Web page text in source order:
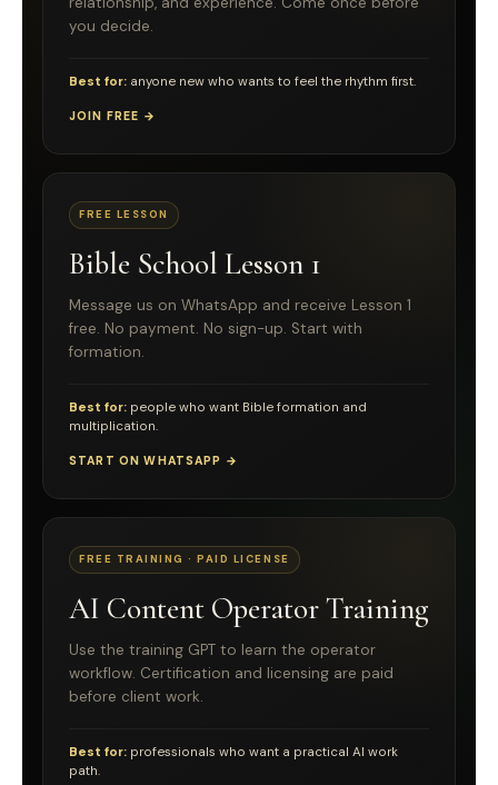
you decide.
Best for: anyone new who wants to feel the rhythm first.
JOIN FREE →
FREE LESSON
Bible School Lesson 1
Message us on WhatsApp and receive Lesson 1
free. No payment. No sign-up. Start with
formation.
Best for: people who want Bible formation and
multiplication.
START ON WHATSAPP →
FREE TRAINING · PAID LICENSE
AI Content Operator Training
Use the training GPT to learn the operator
workflow. Certification and licensing are paid
before client work.
Best for: professionals who want a practical AI work
path.